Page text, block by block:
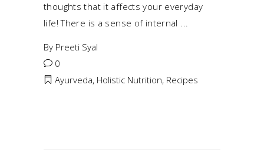
thoughts that it affects your everyday
life! There is a sense of internal
By Preeti Syal
0
Ayurveda, Holistic Nutrition, Recipes